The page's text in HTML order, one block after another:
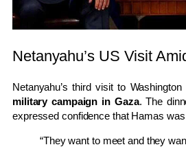
Netanyahu’s US Visit
Netanyahu’s third visit to
military campaign in Gaza. The
expressed confidence that Hamas
“They want to meet and they